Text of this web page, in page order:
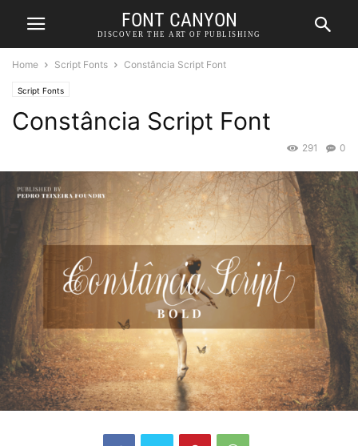
FONT CANYON
DISCOVER THE ART OF PUBLISHING
Home Script Fonts Constância Script Font
Script Fonts
Constância Script Font
0
291